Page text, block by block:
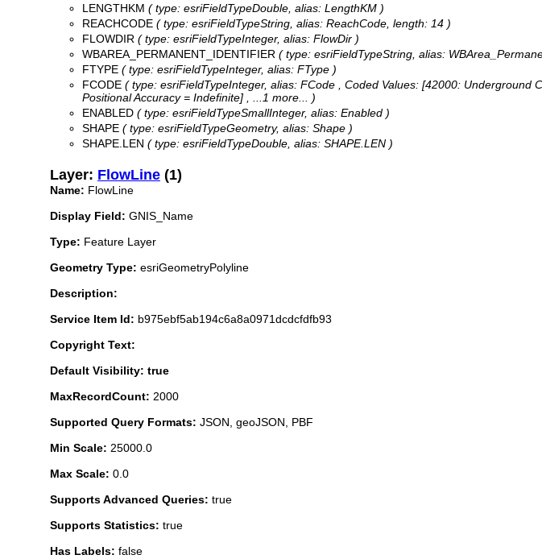
LENGTHKM ( type: esriFieldTypeDouble, alias: LengthKM )
REACHCODE ( type: esriFieldTypeString, alias: ReachCode, length: 14 )
FLOWDIR ( type: esriFieldTypeInteger, alias: FlowDir )
WBAREA_PERMANENT_IDENTIFIER ( type: esriFieldTypeString, alias:
FTYPE ( type: esriFieldTypeInteger, alias: FType )
FCODE ( type: esriFieldTypeInteger, alias: FCode , Coded Values: [42000: Underground
Positional Accuracy = Indefinite]
, ...1 more...
)
ENABLED ( type: esriFieldTypeSmallInteger, alias: Enabled )
SHAPE ( type: esriFieldTypeGeometry, alias: Shape )
SHAPE.LEN ( type: esriFieldTypeDouble, alias: SHAPE.LEN )
Layer: FlowLine (1)
Name: FlowLine
Display Field: GNIS_Name
Type: Feature Layer
Geometry Type: esriGeometryPolyline
Description:
Service Item Id: b975ebf5ab194c6a8a0971dcdcfdfb93
Copyright Text:
Default Visibility: true
MaxRecordCount: 2000
Supported Query Formats: JSON, geoJSON, PBF
Min Scale: 25000.0
Max Scale: 0.0
Supports Advanced Queries: true
Supports Statistics: true
Has Labels: false